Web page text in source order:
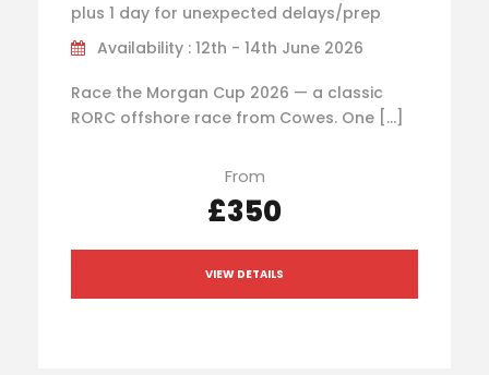
plus 1 day for unexpected delays/prep
Availability : 12th - 14th June 2026
Race the Morgan Cup 2026 — a classic
RORC offshore race from Cowes. One […]
From
£350
VIEW DETAILS